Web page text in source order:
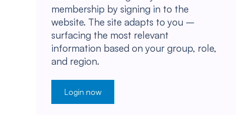
membership by signing in to the
website. The site adapts to you –
surfacing the most relevant
information based on your group, role,
and region.
Login now